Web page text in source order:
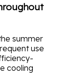
summer
use
cooling